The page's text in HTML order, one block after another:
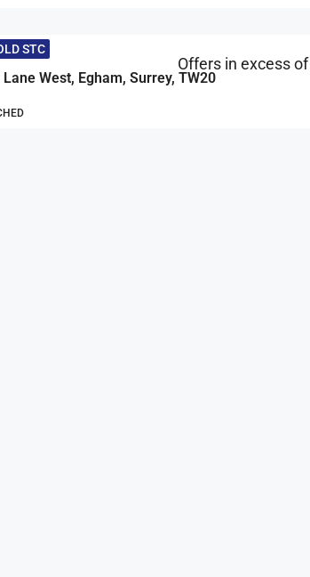
STC
West, Egham, Surrey, TW20
Offers in excess of